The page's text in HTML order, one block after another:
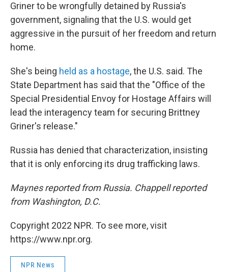
Griner to be wrongfully detained by Russia's
government, signaling that the U.S. would get
aggressive in the pursuit of her freedom and return
home.
She's being held as a hostage, the U.S. said. The
State Department has said that the "Office of the
Special Presidential Envoy for Hostage Affairs will
lead the interagency team for securing Brittney
Griner's release."
Russia has denied that characterization, insisting
that it is only enforcing its drug trafficking laws.
Maynes reported from Russia. Chappell reported
from Washington, D.C.
Copyright 2022 NPR. To see more, visit
https://www.npr.org.
NPR News